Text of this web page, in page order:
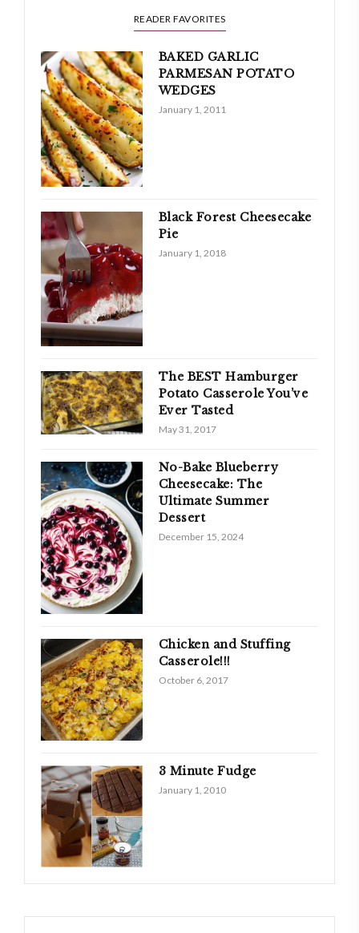
READER FAVORITES
BAKED GARLIC
PARMESAN POTATO
WEDGES
January 1, 2011
Black Forest Cheesecake
Pie
January 1, 2018
The BEST Hamburger
Potato Casserole You’ve
Ever Tasted
May 31, 2017
No-Bake Blueberry
Cheesecake: The
Ultimate Summer
Dessert
December 15, 2024
Chicken and Stuffing
Casserole!!!
October 6, 2017
3 Minute Fudge
January 1, 2010